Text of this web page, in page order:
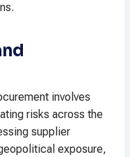
involves
risks across the
supplier
exposure,